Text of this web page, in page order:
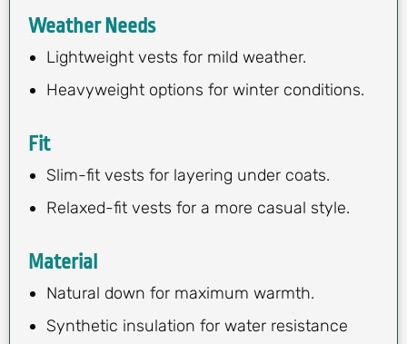
Weather Needs
Lightweight vests for mild weather.
Heavyweight options for winter conditions.
Fit
Slim-fit vests for layering under coats.
Relaxed-fit vests for a more casual style.
Material
Natural down for maximum warmth.
Synthetic insulation for water resistance